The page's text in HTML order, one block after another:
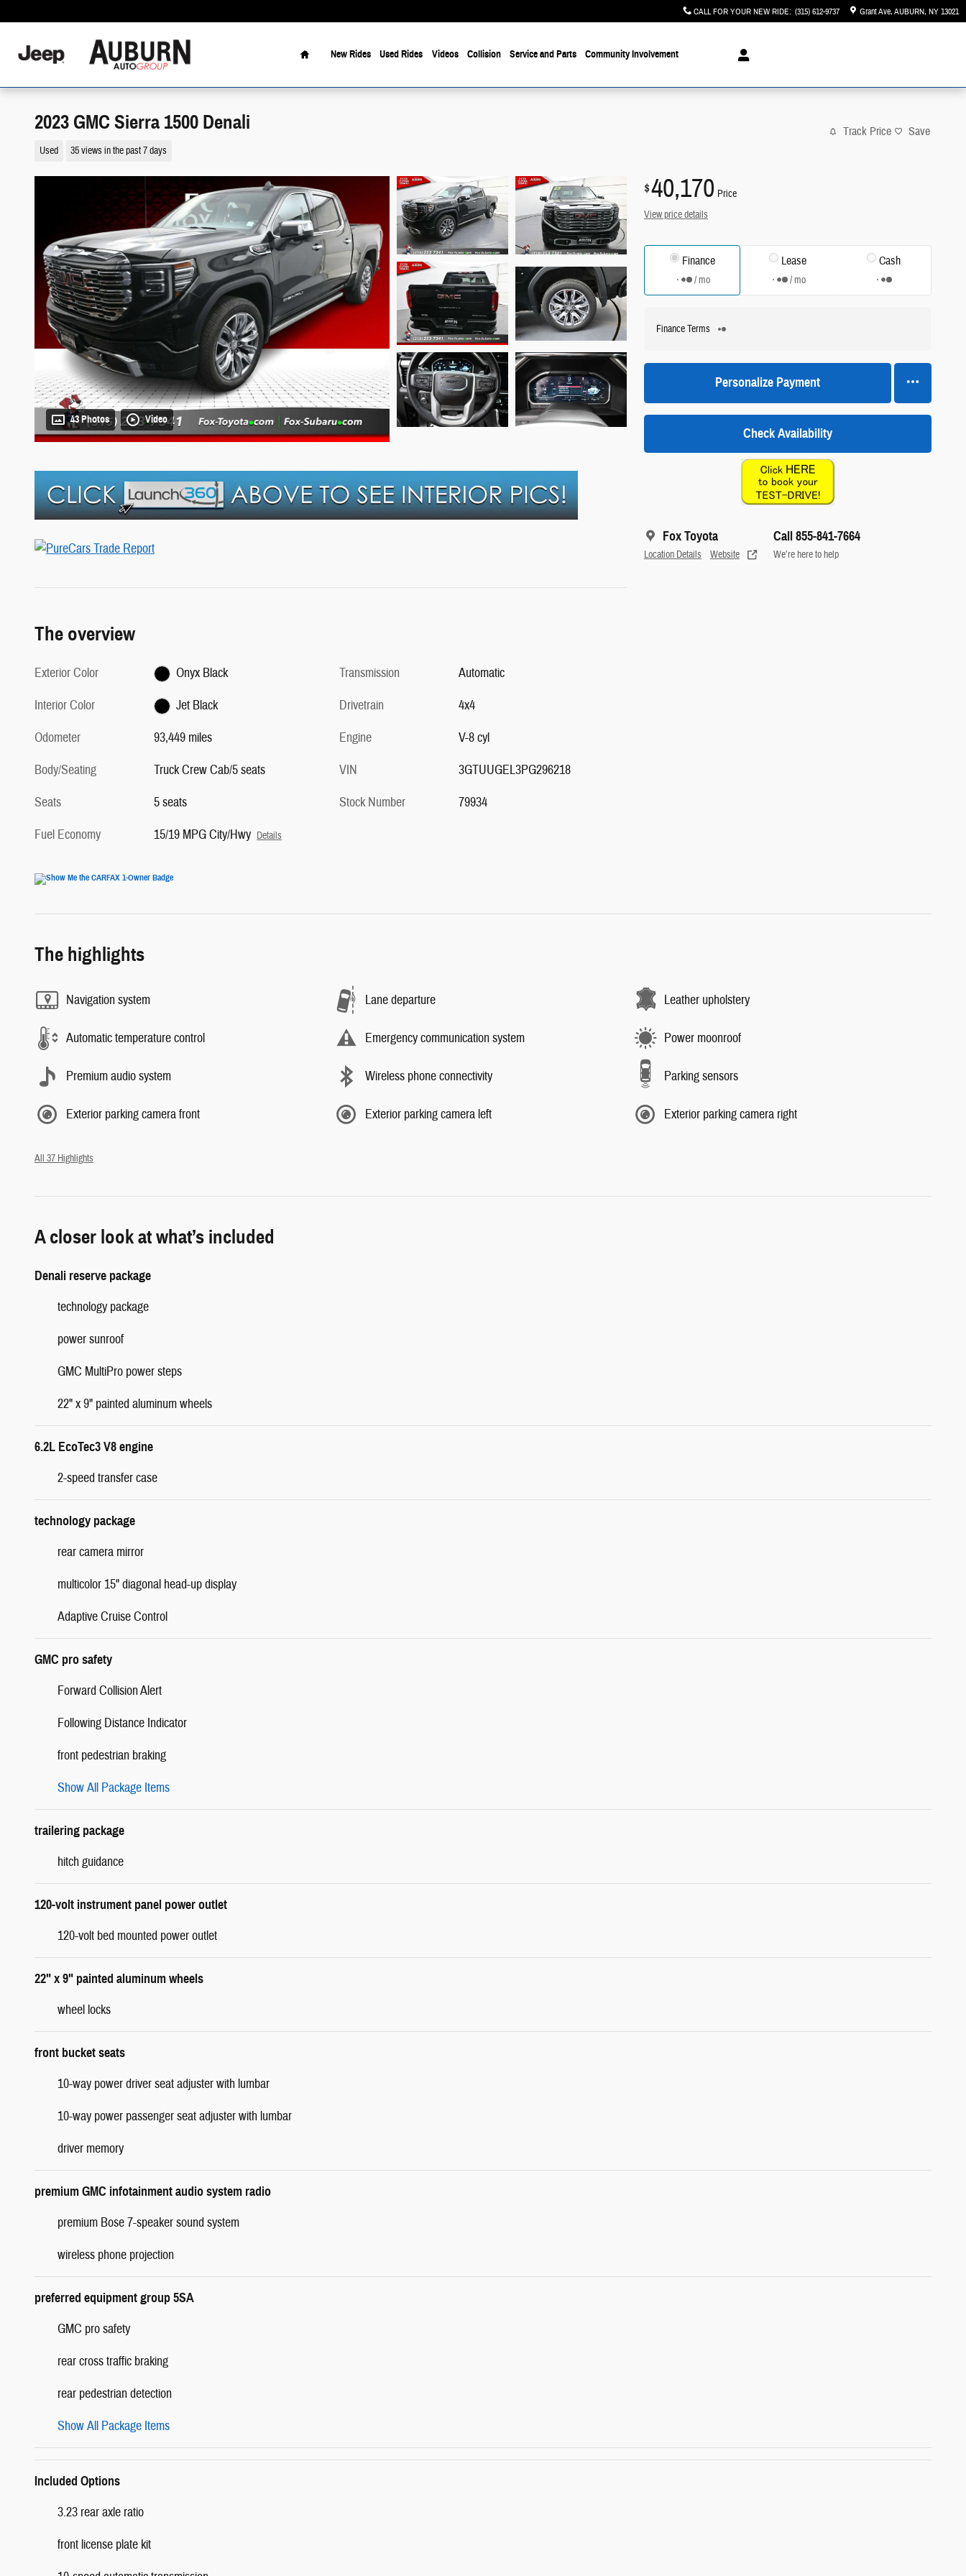
CALL FOR YOUR NEW RIDE: (315) 612-9737 Grant Ave AUBURN, NY13021
Home
New Rides Used Rides Videos Collision Service and Parts Community Involvement
2023 GMC Sierra 1500 Denali
Used 35 views in the past 7 days
Track Price Save
43 Photos Video
$40,170 Price
View price details
Finance
/ mo
Lease
/ mo
Cash
Finance Terms
Personalize Payment
Check Availability
Fox Toyota
Location Details Website
Call 855-841-7664
We’re here to help
The overview
Exterior Color
Onyx Black
Interior Color
Jet Black
Odometer
93,449 miles
Body/Seating
Truck Crew Cab/5 seats
Seats
5 seats
Fuel Economy
15/19 MPG City/Hwy Details
Transmission
Automatic
Drivetrain
4x4
Engine
V-8 cyl
VIN
3GTUUGEL3PG296218
Stock Number
79934
The highlights
Navigation system Lane departure Leather upholstery
Automatic temperature control Emergency communication system Power moonroof
Premium audio system Wireless phone connectivity Parking sensors
Exterior parking camera front Exterior parking camera left Exterior parking camera right
All 37 Highlights
A closer look at what’s included
Denali reserve package
technology package
power sunroof
GMC MultiPro power steps
22" x 9" painted aluminum wheels
6.2L EcoTec3 V8 engine
2-speed transfer case
technology package
rear camera mirror
multicolor 15" diagonal head-up display
Adaptive Cruise Control
GMC pro safety
Forward Collision Alert
Following Distance Indicator
front pedestrian braking
Show All Package Items
trailering package
hitch guidance
120-volt instrument panel power outlet
120-volt bed mounted power outlet
22" x 9" painted aluminum wheels
wheel locks
front bucket seats
10-way power driver seat adjuster with lumbar
10-way power passenger seat adjuster with lumbar
driver memory
premium GMC infotainment audio system radio
premium Bose 7-speaker sound system
wireless phone projection
preferred equipment group 5SA
GMC pro safety
rear cross traffic braking
rear pedestrian detection
Show All Package Items
Included Options
3.23 rear axle ratio
front license plate kit